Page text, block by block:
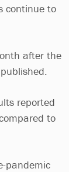
continue to
after the
reported
to
pandemic